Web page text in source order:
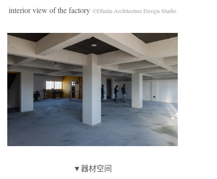
interior view of the factory ©Dhulia Architecture Design Studio
▼器材空间